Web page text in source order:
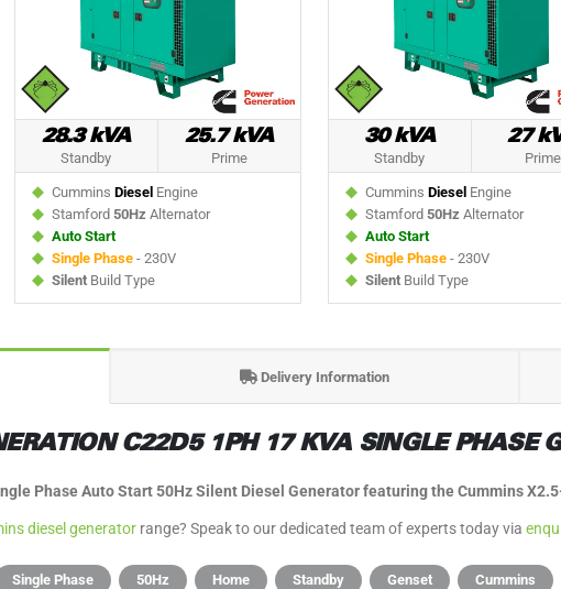
28.3 kVA
Standby
25.7 kVA
Prime
Cummins Diesel Engine
Stamford 50Hz Alternator
Auto Start
Single Phase - 230V
Silent Build Type
30 kVA
Standby
27
Prime
Cummins Diesel Engine
Stamford 50Hz Alternator
Auto Start
Single Phase - 230V
Silent Build Type
Delivery Information
C22D5 1PH 17 KVA SINGLE PHASE
Phase Auto Start 50Hz Silent Diesel Generator featuring the Cummins
diesel generator range? Speak to our dedicated team of experts today via
Single Phase 50Hz Home Standby Genset Cummins